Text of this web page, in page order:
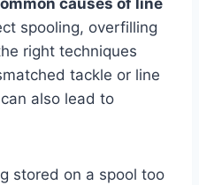
causes of line
spooling, overfilling
right techniques
tackle or line
also lead to
stored on a spool too